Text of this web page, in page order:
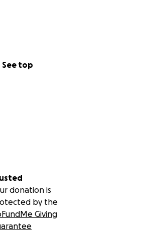
See top
donation is
by the
Giving